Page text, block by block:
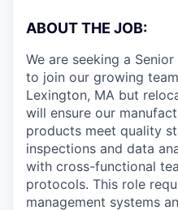
ABOUT THE JOB:
We are seeking a
to join our growing
Lexington, MA but
will ensure our
products meet quality
inspections and data
with cross-functional
protocols. This role
management systems